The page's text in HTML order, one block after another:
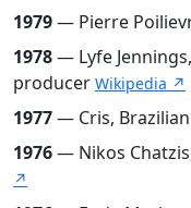
1979— Pierre
1978— Lyfe
producer Wikipedia ↗
1977— Cris,
1976— Nikos
↗